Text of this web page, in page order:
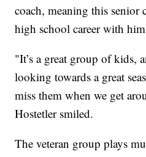
coach, meaning this senior
high school career with
"It’s a great group of kids,
looking towards a great
miss them when we get
Hostetler smiled.
The veteran group plays